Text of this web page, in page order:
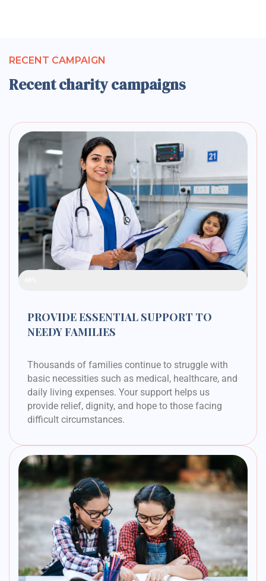
RECENT CAMPAIGN
Recent charity campaigns
PROVIDE ESSENTIAL SUPPORT TO
NEEDY FAMILIES
Thousands of families continue to struggle with
basic necessities such as medical, healthcare, and
daily living expenses. Your support helps us
provide relief, dignity, and hope to those facing
difficult circumstances.